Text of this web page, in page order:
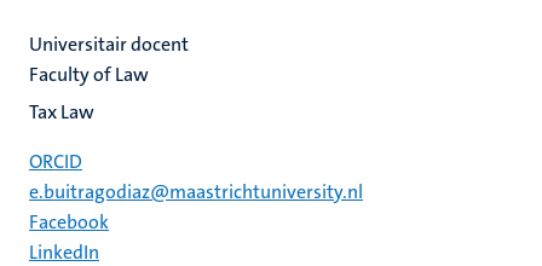
Universitair docent
Faculty of Law
Tax Law
ORCID
e.buitragodiaz@maastrichtuniversity.nl
Facebook
LinkedIn